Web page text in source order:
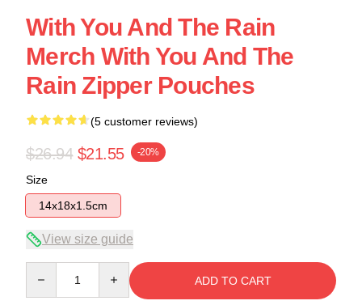
With You And The Rain
Merch With You And The
Rain Zipper Pouches
(5 customer reviews)
$26.94 $21.55 -20%
Size
14x18x1.5cm
View size guide
ADD TO CART